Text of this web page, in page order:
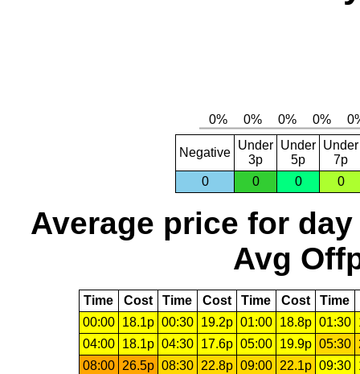
Negative
Under
3p
Under
5p
Under
7p
0
0 0 0
Average price for day
Avg
Time Cost Time Cost Time Cost Time
00:00
18.1p 00:30 19.2p 01:00 18.8p 01:30
04:00
18.1p 04:30 17.6p 05:00 19.9p 05:30
08:00
26.5p 08:30 22.8p 09:00 22.1p 09:30